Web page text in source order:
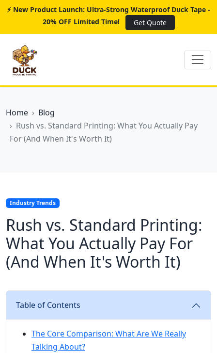
⚡ New Product Launch: Ultra-Strong Waterproof Duck Tape -
20% OFF Limited Time!
Get Quote
Home
Blog
Rush vs. Standard Printing: What You Actually Pay
For (And When It's Worth It)
Industry Trends
Rush vs. Standard Printing:
What You Actually Pay For
(And When It's Worth It)
Table of Contents
The Core Comparison: What Are We Really
Talking About?